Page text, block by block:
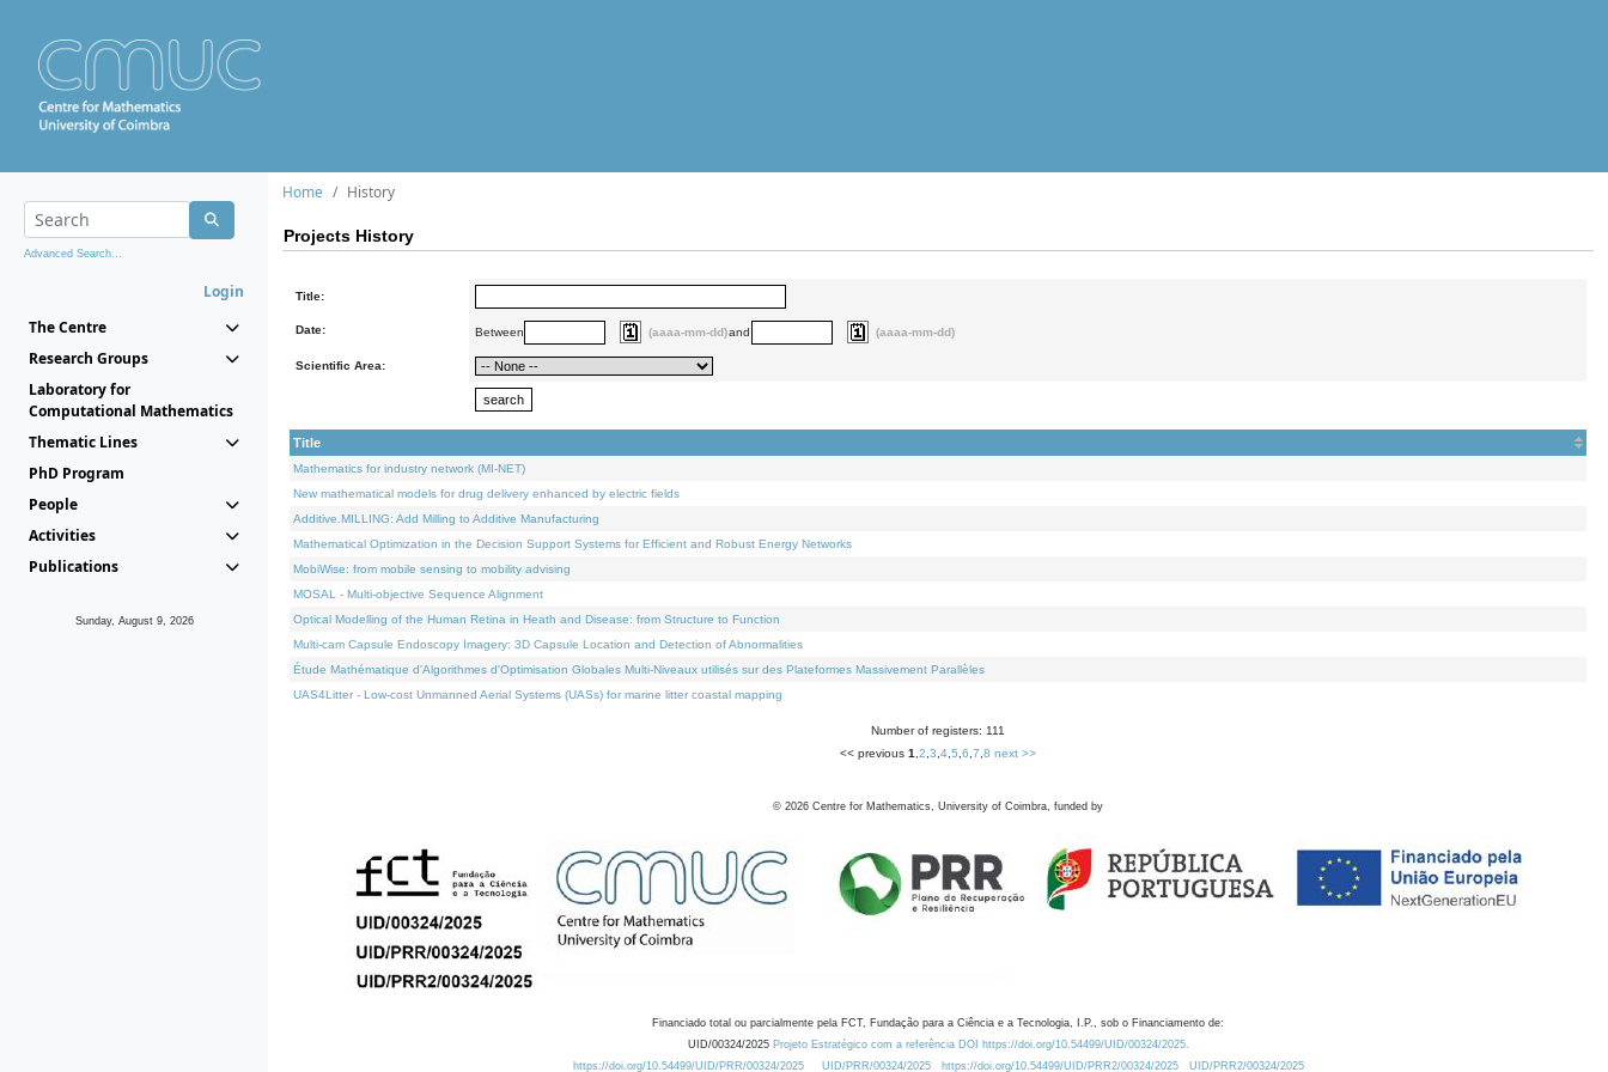
Advanced Search...
Login
The Centre
Research Groups
Laboratory for
Computational Mathematics
Thematic Lines
PhD Program
People
Activities
Publications
Sunday, August 9, 2026
Home History
Projects History
Title:
Date: Between (aaaa-mm-dd)and (aaaa-mm-dd)
Scientific Area:
Title
Mathematics for industry network (MI-NET)
New mathematical models for drug delivery enhanced by electric fields
Additive.MILLING: Add Milling to Additive Manufacturing
Mathematical Optimization in the Decision Support Systems for Efficient and Robust Energy Networks
MobiWise: from mobile sensing to mobility advising
MOSAL - Multi-objective Sequence Alignment
Optical Modelling of the Human Retina in Heath and Disease: from Structure to Function
Multi-cam Capsule Endoscopy Imagery: 3D Capsule Location and Detection of Abnormalities
Étude Mathématique d'Algorithmes d'Optimisation Globales Multi-Niveaux utilisés sur des Plateformes Massivement Parallèles
UAS4Litter - Low-cost Unmanned Aerial Systems (UASs) for marine litter coastal mapping
Number of registers: 111
<< previous 1 2 3 4 5 6 7 8 next >>
© 2026 Centre for Mathematics, University of Coimbra, funded by
Financiado total ou parcialmente pela FCT, Fundação para a Ciência e a Tecnologia, I.P., sob o Financiamento de:
UID/00324/2025 Projeto Estratégico com a referência DOI https://doi.org/10.54499/UID/00324/2025.
https://doi.org/10.54499/UID/PRR/00324/2025
UID/PRR/00324/2025 https://doi.org/10.54499/UID/PRR2/00324/2025 UID/PRR2/00324/2025